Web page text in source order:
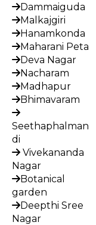
Dammaiguda
Malkajgiri
Hanamkonda
Maharani Peta
Deva Nagar
Nacharam
Madhapur
Bhimavaram
Seethaphalman
di
Vivekananda
Nagar
Botanical
garden
Deepthi Sree
Nagar